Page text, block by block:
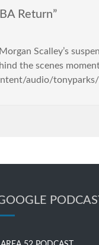
Return”
Scalley’s
the scenes
audio/